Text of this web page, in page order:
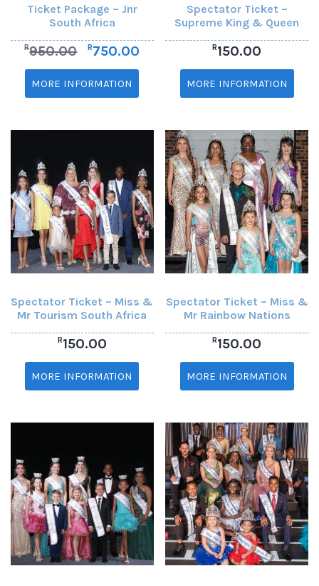
Ticket Package – Jnr
South Africa
R950.00 R750.00
MORE INFORMATION
Spectator Ticket –
Supreme King & Queen
R150.00
MORE INFORMATION
Spectator Ticket – Miss &
Mr Tourism South Africa
R150.00
MORE INFORMATION
Spectator Ticket – Miss &
Mr Rainbow Nations
R150.00
MORE INFORMATION